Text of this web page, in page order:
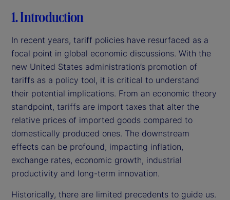
1. Introduction
In recent years, tariff policies have resurfaced as a
focal point in global economic discussions. With the
new United States administration’s promotion of
tariffs as a policy tool, it is critical to understand
their potential implications. From an economic theory
standpoint, tariffs are import taxes that alter the
relative prices of imported goods compared to
domestically produced ones. The downstream
effects can be profound, impacting inflation,
exchange rates, economic growth, industrial
productivity and long-term innovation.
Historically, there are limited precedents to guide us.